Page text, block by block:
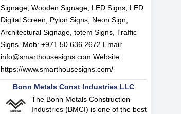
Signage, Wooden Signage, LED Signs, LED
Digital Screen, Pylon Signs, Neon Sign,
Architectural Signage, totem Signs, Traffic
Signs. Mob: +971 50 636 2672 Email:
info@smarthousesigns.com Website:
https://www.smarthousesigns.com/
Bonn Metals Const Industries LLC
The Bonn Metals Construction
Industries (BMCI) is one of the best